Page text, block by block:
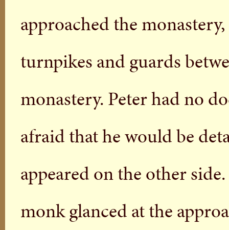
approached the
turnpikes and guards
monastery. Peter had no
afraid that he would be
appeared on the other
monk glanced at the